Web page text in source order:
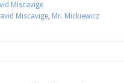
Miscavige
Miscavige, Mr. Mickiewicz